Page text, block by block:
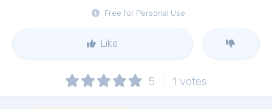
Free for Personal Use
Like
5 1 votes